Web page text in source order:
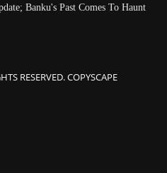
Banku's Past Comes To Haunt
RESERVED. COPYSCAPE